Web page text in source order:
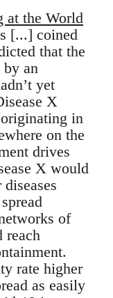
at the World
[...] coined
that the
by an
yet
X
in
on the
drives
X would
of
reach
rate higher
as easily